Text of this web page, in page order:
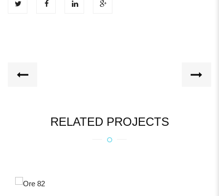
RELATED PROJECTS